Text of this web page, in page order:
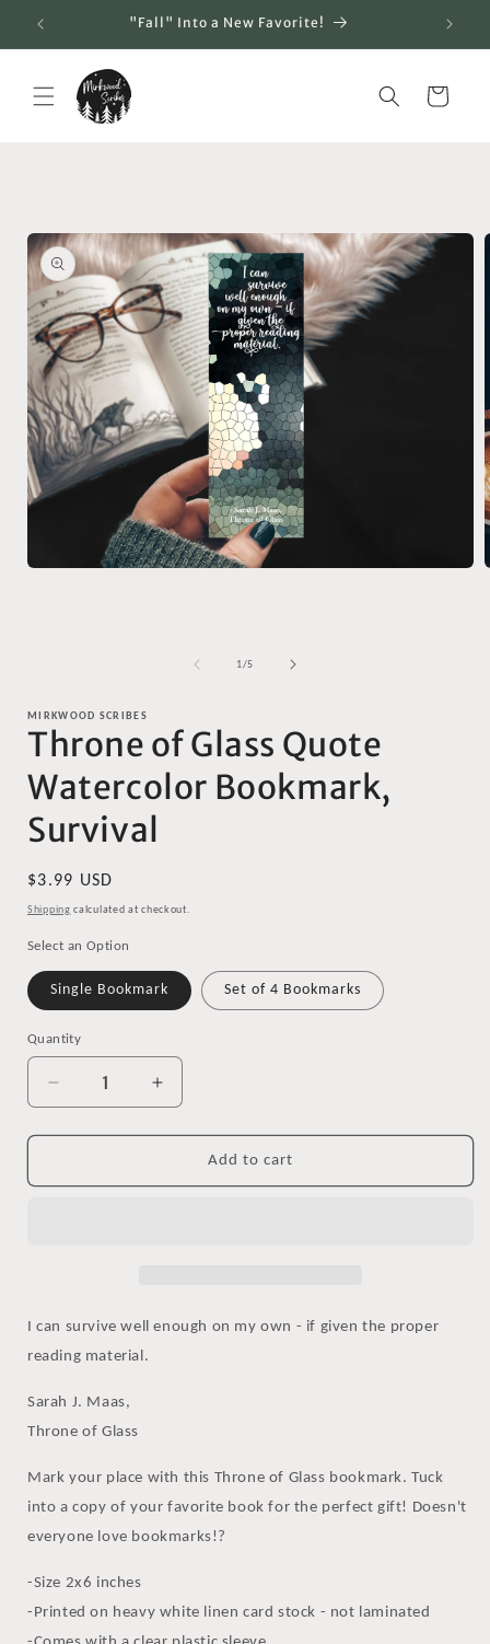
content
"Fall" Into a New Favorite!
Cart
1/of
5
MIRKWOOD SCRIBES
Throne of Glass Quote
Watercolor Bookmark,
Survival
Regular
price
$3.99 USD
Shipping calculated at checkout.
Select an Option
Single Bookmark Set of 4 Bookmarks
Quantity
Decrease
quantity
for
of
Increase
quantity
for
Throne
of
Add to cart
I can survive well enough on my own - if given the proper
reading material.
Sarah J. Maas,
Throne of Glass
Mark your place with this Throne of Glass bookmark. Tuck
into a copy of your favorite book for the perfect gift! Doesn't
everyone love bookmarks!?
-Size 2x6 inches
-Printed on heavy white linen card stock - not laminated